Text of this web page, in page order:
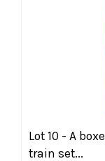
Lot 10 - A
train set...